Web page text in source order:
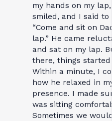
my hands on my
smiled, and I said to
“Come and sit on
lap.” He came
and sat on my lap.
there, things
Within a minute, I
how he relaxed in
presence. I made
was sitting
Sometimes we